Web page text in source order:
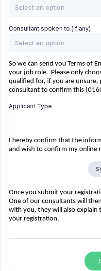
Select an option
Consultant spoken to (if any)
Select an option
So we can send you Terms of
your job role. Please only
qualified for, if you are unsure,
consultant to confirm this
Applicant Type
I hereby confirm that the
and wish to confirm my online
Once you submit your
One of our consultants will
with you, they will also explain
your registration.